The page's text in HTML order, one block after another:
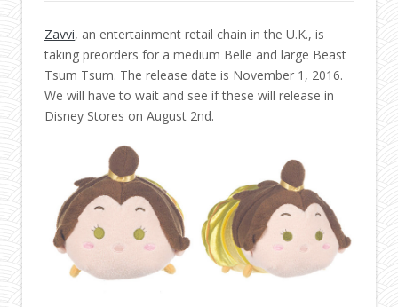
Zavvi, an entertainment retail chain in the U.K., is
taking preorders for a medium Belle and large Beast
Tsum Tsum. The release date is November 1, 2016.
We will have to wait and see if these will release in
Disney Stores on August 2nd.